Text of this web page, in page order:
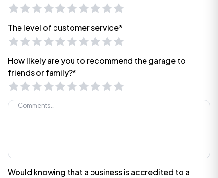
The level of customer service*
How likely are you to recommend the garage to
friends or family?*
Would knowing that a business is accredited to a